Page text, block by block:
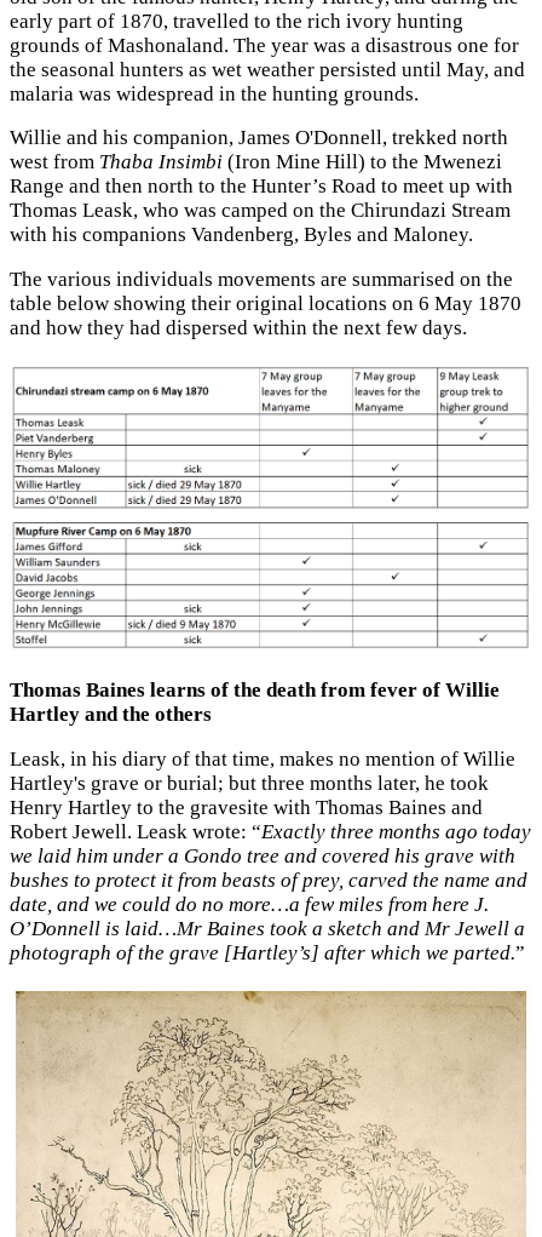
early part of 1870, travelled to the rich ivory hunting
grounds of Mashonaland. The year was a disastrous one for
the seasonal hunters as wet weather persisted until May, and
malaria was widespread in the hunting grounds.
Willie and his companion, James O'Donnell, trekked north
west from Thaba Insimbi (Iron Mine Hill) to the Mwenezi
Range and then north to the Hunter’s Road to meet up with
Thomas Leask, who was camped on the Chirundazi Stream
with his companions Vandenberg, Byles and Maloney.
The various individuals movements are summarised on the
table below showing their original locations on 6 May 1870
and how they had dispersed within the next few days.
Thomas Baines learns of the death from fever of Willie
Hartley and the others
Leask, in his diary of that time, makes no mention of Willie
Hartley's grave or burial; but three months later, he took
Henry Hartley to the gravesite with Thomas Baines and
Robert Jewell. Leask wrote: “Exactly three months ago today
we laid him under a Gondo tree and covered his grave with
bushes to protect it from beasts of prey, carved the name and
date, and we could do no more…a few miles from here J.
O’Donnell is laid…Mr Baines took a sketch and Mr Jewell a
photograph of the grave [Hartley’s] after which we parted.”